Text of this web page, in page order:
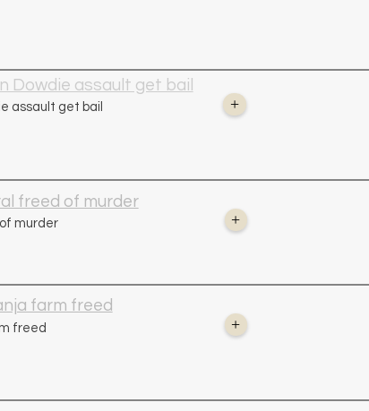
Dowdie assault get bail
+
assault get bail
freed of murder
+
murder
farm freed
+
freed